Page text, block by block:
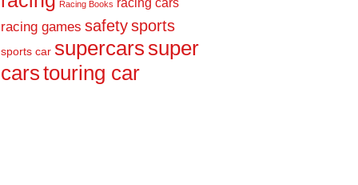
Racing Books
racing games safetysports
sports car supercars super
carstouring car